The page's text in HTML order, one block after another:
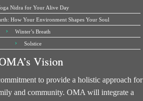
Nidra for Your Alive Day
How Your Environment Shapes Your Soul
Winter’s Breath
Solstice
Vision
to provide a holistic approach for
and community. OMA will integrate a